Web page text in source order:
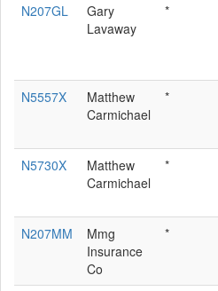
N207GL
Gary
Lavaway
*
N5557X
Matthew
Carmichael
*
N5730X
Matthew
Carmichael
*
N207MM
Mmg
Insurance
Co
*